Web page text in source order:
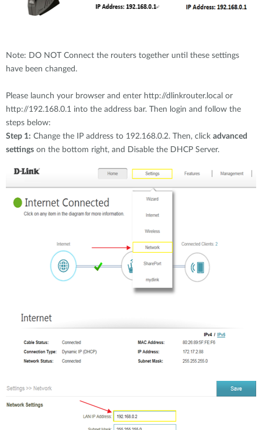
Note: DO NOT Connect the routers together until these settings
have been changed.
Please launch your browser and enter http://dlinkrouter.local or
http://192.168.0.1 into the address bar. Then login and follow the
steps below:
Step 1: Change the IP address to 192.168.0.2. Then, click advanced
settings on the bottom right, and Disable the DHCP Server.